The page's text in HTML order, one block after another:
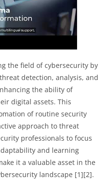
the field of cybersecurity by
detection, analysis, and
the ability of
digital assets. This
of routine security
approach to threat
professionals to focus
and learning
it a valuable asset in the
landscape [1][2].